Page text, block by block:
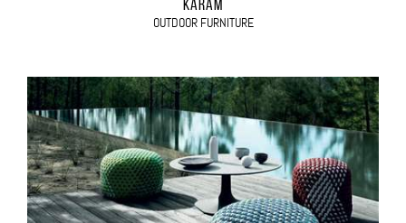
KARAM
OUTDOOR FURNITURE